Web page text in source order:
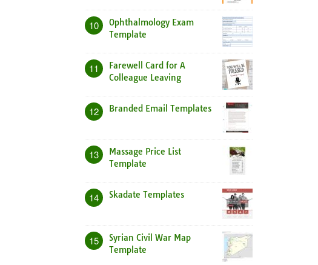
10
Ophthalmology Exam
Template
11
Farewell Card for A
Colleague Leaving
12 Branded Email Templates
13
Massage Price List
Template
14 Skadate Templates
15
Syrian Civil War Map
Template